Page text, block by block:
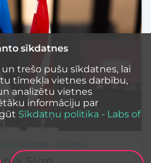
sīkdatnes
trešo pušu sīkdatnes, lai
tīmekļa vietnes darbību,
analizētu vietnes
informāciju par
Sīkdatņu politika - Labs of